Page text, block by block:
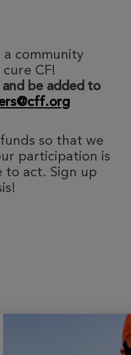
community
CF!
be added to
so that we
participation is
to act. Sign up